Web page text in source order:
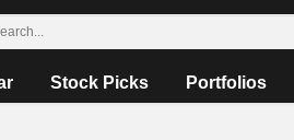
Stock Picks Portfolios